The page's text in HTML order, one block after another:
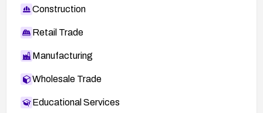
Construction
Retail Trade
Manufacturing
Wholesale Trade
Educational Services